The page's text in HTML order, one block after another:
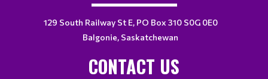
129 South Railway St E, PO Box 310 S0G 0E0
Balgonie, Saskatchewan
CONTACT US